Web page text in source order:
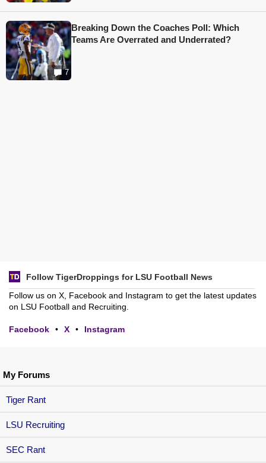
My Forums
Tiger Rant
LSU Recruiting
SEC Rant
7
Breaking Down the Coaches Poll: Which
Teams Are Overrated and Underrated?
Follow TigerDroppings for LSU Football News
Follow us on X, Facebook and Instagram to get the latest updates
on LSU Football and Recruiting.
Facebook • X • Instagram